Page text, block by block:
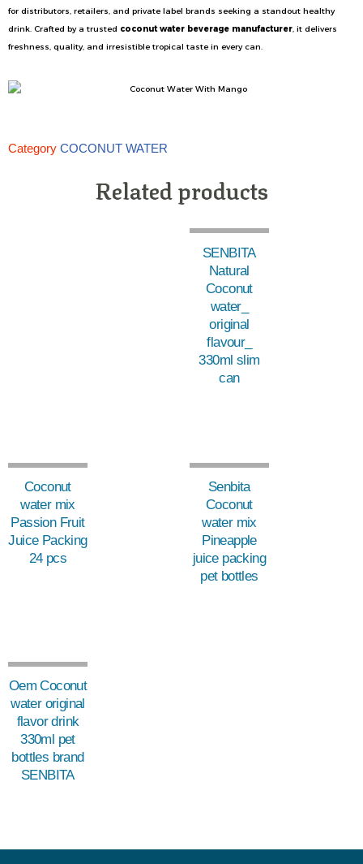
for distributors, retailers, and private label brands seeking a standout healthy
drink. Crafted by a trusted coconut water beverage manufacturer, it delivers
freshness, quality, and irresistible tropical taste in every can.
Category COCONUT WATER
Related products
SENBITA
Natural
Coconut
water_
original
flavour_
330ml slim
can
Coconut
water mix
Passion Fruit
Juice Packing
24 pcs
Senbita
Coconut
water mix
Pineapple
juice packing
pet bottles
Oem Coconut
water original
flavor drink
330ml pet
bottles brand
SENBITA